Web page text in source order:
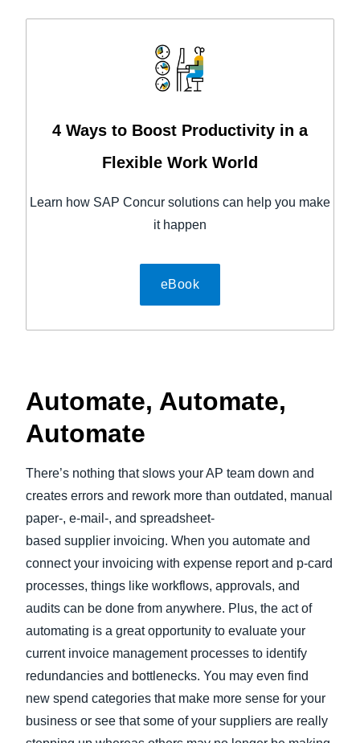
4 Ways to Boost Productivity in a
Flexible Work World
Learn how SAP Concur solutions can help you make
it happen
eBook
Automate, Automate,
Automate
There’s nothing that slows your AP team down and
creates errors and rework more than outdated, manual
paper-, e-mail-, and spreadsheet-
based supplier invoicing. When you automate and
connect your invoicing with expense report and p-card
processes, things like workflows, approvals, and
audits can be done from anywhere. Plus, the act of
automating is a great opportunity to evaluate your
current invoice management processes to identify
redundancies and bottlenecks. You may even find
new spend categories that make more sense for your
business or see that some of your suppliers are really